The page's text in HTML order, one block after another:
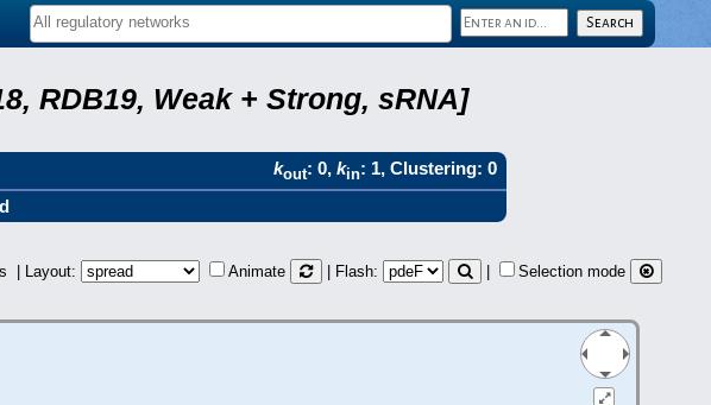
RDB19, Weak + Strong, sRNA]
kout: 0, kin: 1, Clustering: 0
| Layout: Animate | Flash: Selection mode